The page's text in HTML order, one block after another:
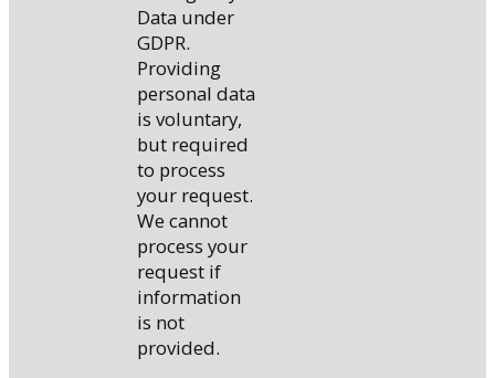
Data under
GDPR.
Providing
personal data
is voluntary,
but required
to process
your request.
We cannot
process your
request if
information
is not
provided.